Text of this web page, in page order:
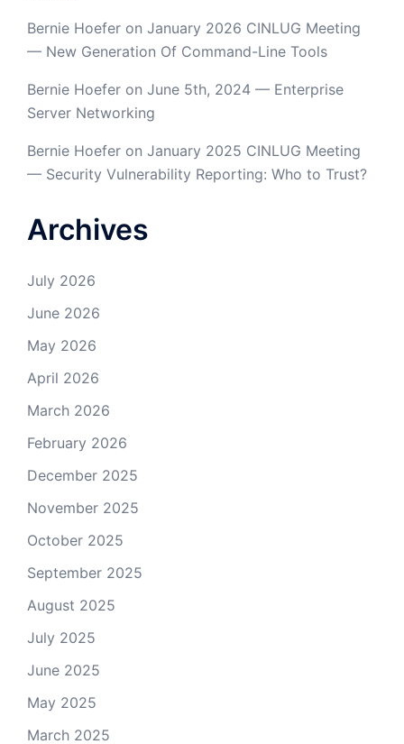
Bernie Hoefer on January 2026 CINLUG Meeting
— New Generation Of Command-Line Tools
Bernie Hoefer on June 5th, 2024 — Enterprise
Server Networking
Bernie Hoefer on January 2025 CINLUG Meeting
— Security Vulnerability Reporting: Who to Trust?
Archives
July 2026
June 2026
May 2026
April 2026
March 2026
February 2026
December 2025
November 2025
October 2025
September 2025
August 2025
July 2025
June 2025
May 2025
March 2025